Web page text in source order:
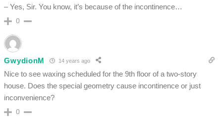
– Yes, Sir. You know, it’s because of the incontinence…
0
GwydionM 14 years ago
Nice to see waxing scheduled for the 9th floor of a two-story
house. Does the special geometry cause incontinence or just
inconvenience?
0